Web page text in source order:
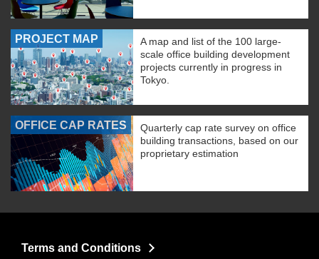
PROJECT MAP
A map and list of the 100 large-
scale office building development
projects currently in progress in
Tokyo.
OFFICE CAP RATES
Quarterly cap rate survey on office
building transactions, based on our
proprietary estimation
Terms and Conditions